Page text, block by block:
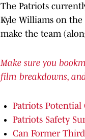
The Patriots
Kyle Williams on
make the team
Make sure you
film breakdowns,
Patriots Potential
Patriots Safety
Can Former